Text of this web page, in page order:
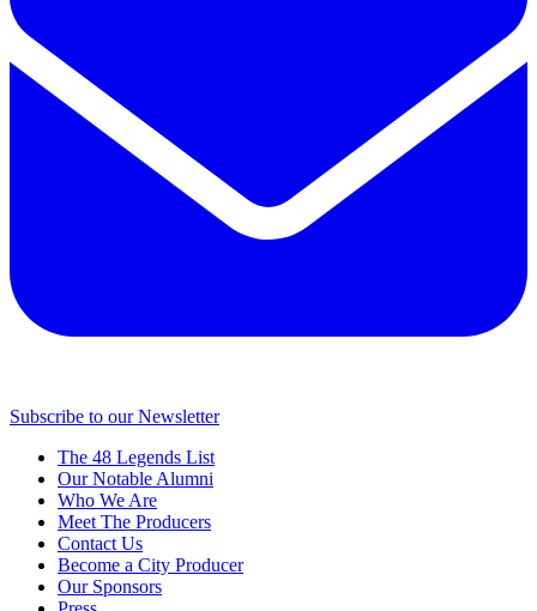
Subscribe to our Newsletter
The 48 Legends List
Our Notable Alumni
Who We Are
Meet The Producers
Contact Us
Become a City Producer
Our Sponsors